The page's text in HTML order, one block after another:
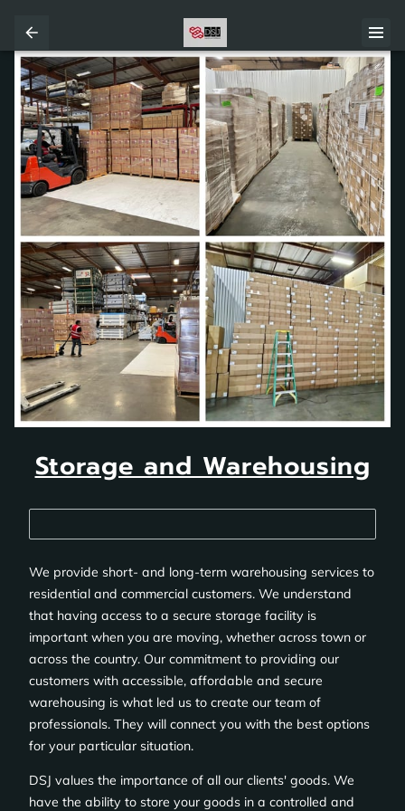
Storage and Warehousing
We provide short- and long-term warehousing services to
residential and commercial customers. We understand
that having access to a secure storage facility is
important when you are moving, whether across town or
across the country. Our commitment to providing our
customers with accessible, affordable and secure
warehousing is what led us to create our team of
professionals. They will connect you with the best options
for your particular situation.
DSJ values the importance of all our clients' goods. We
have the ability to store your goods in a controlled and